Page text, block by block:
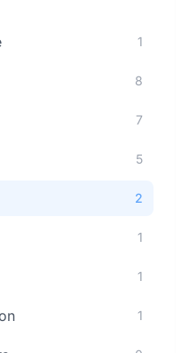
1
8
7
5
2
1
1
1